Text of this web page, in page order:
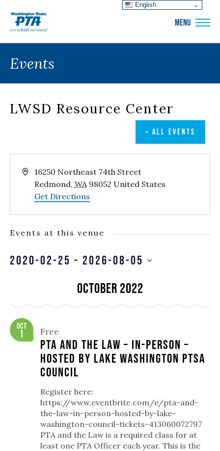
MENU
Events
LWSD Resource Center
« ALL EVENTS
Address
16250 Northeast 74th Street
Redmond, WA 98052 United States
Get Directions
Events at this venue
2020-02-25 - 2026-08-05
October 2022
Free
PTA and the Law – In-person –
hosted by Lake Washington PTSA
Council
Oct
1
Register here:
https://www.eventbrite.com/e/pta-and-
the-law-in-person-hosted-by-lake-
washington-council-tickets-413060072797
PTA and the Law is a required class for at
least one PTA Officer each year. This is the
English